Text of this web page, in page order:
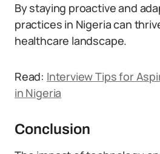
By staying proactive and
practices in Nigeria can
healthcare landscape.
Read: Interview Tips for
in Nigeria
Conclusion